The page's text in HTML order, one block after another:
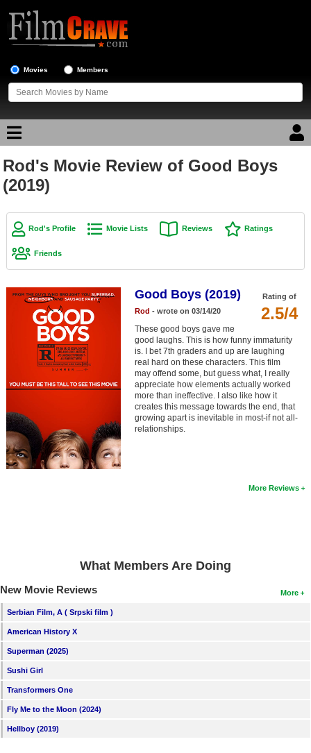
Movies Members
Movie Reviews
Top Movie List
Top Movies by Genre
Top Movies by Year
Top Movies by Language
Member Movie Lists
Movie Talk
New Movies
In Theater
New DVD Releases
Meet Members
Active Members
New Members
Search
Rod's Movie Review of Good Boys
(2019)
Rod's Profile Movie Lists Reviews Ratings
Friends
Rating of
2.5/4
Good Boys (2019)
Rod - wrote on 03/14/20
These good boys gave me
good laughs. This is how funny immaturity
is. I bet 7th graders and up are laughing
real hard on these characters. This film
may offend some, but guess what, I really
appreciate how elements actually worked
more than ineffective. I also like how it
creates this message towards the end, that
growing apart is inevitable in most-if not all-
relationships.
More Reviews
What Members Are Doing
More
New Movie Reviews
Serbian Film, A ( Srpski film )
American History X
Superman (2025)
Sushi Girl
Transformers One
Fly Me to the Moon (2024)
Hellboy (2019)